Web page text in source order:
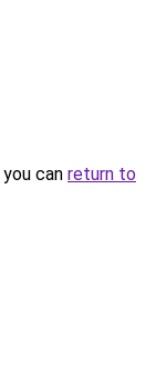
can return to